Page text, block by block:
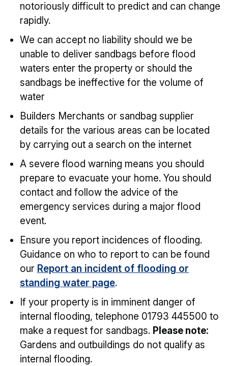
notoriously difficult to predict and can change
rapidly.
We can accept no liability should we be
unable to deliver sandbags before flood
waters enter the property or should the
sandbags be ineffective for the volume of
water
Builders Merchants or sandbag supplier
details for the various areas can be located
by carrying out a search on the internet
A severe flood warning means you should
prepare to evacuate your home. You should
contact and follow the advice of the
emergency services during a major flood
event.
Ensure you report incidences of flooding.
Guidance on who to report to can be found
our Report an incident of flooding or
standing water page.
If your property is in imminent danger of
internal flooding, telephone 01793 445500 to
make a request for sandbags. Please note:
Gardens and outbuildings do not qualify as
internal flooding.